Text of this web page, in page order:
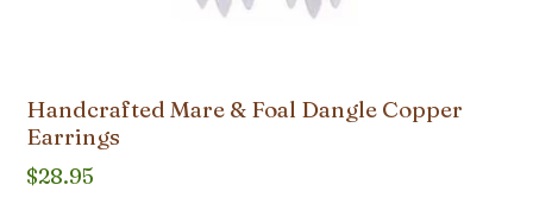
Handcrafted Mare & Foal Dangle Copper
Earrings
$28.95